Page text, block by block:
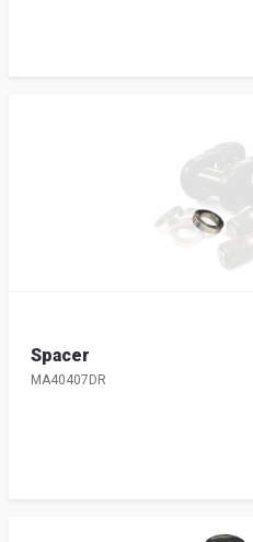
Spacer
MA40407DR